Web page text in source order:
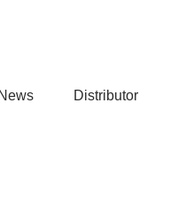
News Distributor